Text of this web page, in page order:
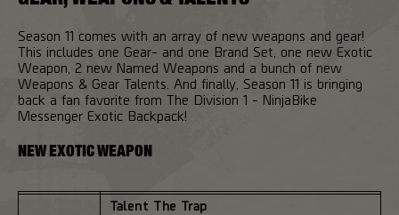
Season 11 comes with an array of new weapons and gear!
This includes one Gear- and one Brand Set, one new Exotic
Weapon, 2 new Named Weapons and a bunch of new
Weapons & Gear Talents. And finally, Season 11 is bringing
back a fan favorite from The Division 1 - NinjaBike
Messenger Exotic Backpack!
NEW EXOTIC WEAPON
Talent The Trap